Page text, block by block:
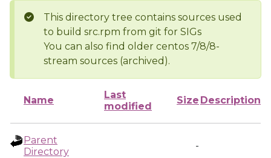
This directory tree contains sources used
to build src.rpm from git for SIGs
You can also find older centos 7/8/8-
stream sources (archived).
Name
Last
modified
Size Description
Parent
Directory
-